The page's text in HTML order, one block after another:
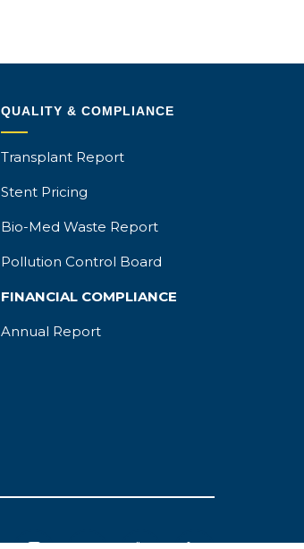
QUALITY & COMPLIANCE
Transplant Report
Stent Pricing
Bio-Med Waste Report
Pollution Control Board
FINANCIAL COMPLIANCE
Annual Report